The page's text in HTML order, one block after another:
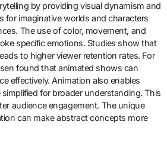
by providing visual dynamism and
for imaginative worlds and characters
The use of color, movement, and
specific emotions. Studies show that
to higher viewer retention rates. For
found that animated shows can
effectively. Animation also enables
for broader understanding. This
audience engagement. The unique
can make abstract concepts more